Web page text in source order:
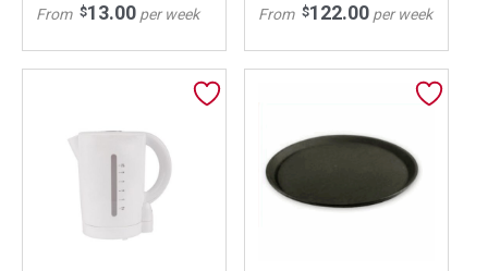
From $13.00 per week From $122.00 per week